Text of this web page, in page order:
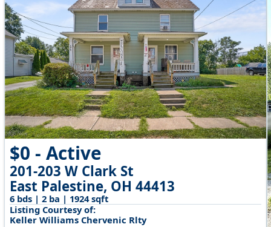
$0 - Active
201-203 W Clark St
East Palestine, OH 44413
6 bds | 2 ba | 1924 sqft
Listing Courtesy of:
Keller Williams Chervenic Rlty